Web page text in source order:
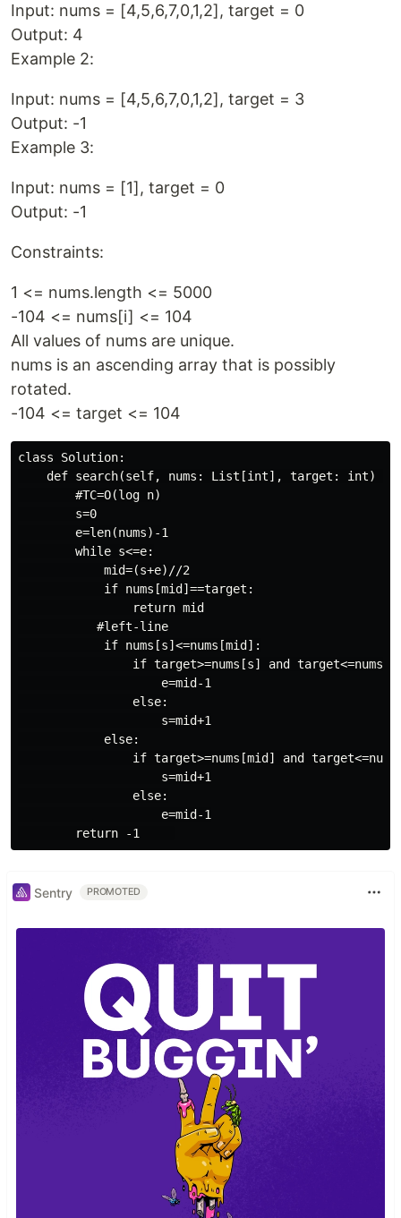
Input: nums = [4,5,6,7,0,1,2], target = 0
Output: 4
Example 2:
Input: nums = [4,5,6,7,0,1,2], target = 3
Output: -1
Example 3:
Input: nums = [1], target = 0
Output: -1
Constraints:
1 <= nums.length <= 5000
-104 <= nums[i] <= 104
All values of nums are unique.
nums is an ascending array that is possibly
rotated.
-104 <= target <= 104
class Solution:
def search(self, nums: List[int], target: int) ->
        #TC=O(log n)
        s=0
        e=len(nums)-1
        while s<=e:
            mid=(s+e)//2
            if nums[mid]==target:
                return mid
           #left-line
            if nums[s]<=nums[mid]:
if target>=nums[s] and
                    e=mid-1
                else:
                    s=mid+1
            else:
if target>=nums[mid] and
                    s=mid+1
                else:
                    e=mid-1
Sentry PROMOTED